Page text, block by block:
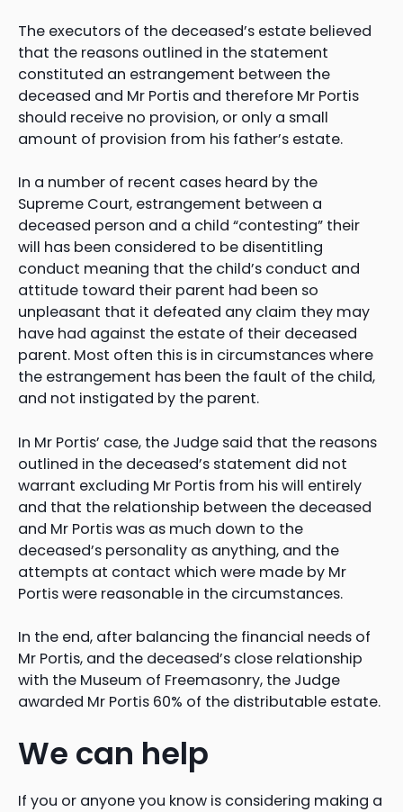
The executors of the deceased’s estate believed
that the reasons outlined in the statement
constituted an estrangement between the
deceased and Mr Portis and therefore Mr Portis
should receive no provision, or only a small
amount of provision from his father’s estate.
In a number of recent cases heard by the
Supreme Court, estrangement between a
deceased person and a child “contesting” their
will has been considered to be disentitling
conduct meaning that the child’s conduct and
attitude toward their parent had been so
unpleasant that it defeated any claim they may
have had against the estate of their deceased
parent. Most often this is in circumstances where
the estrangement has been the fault of the child,
and not instigated by the parent.
In Mr Portis’ case, the Judge said that the reasons
outlined in the deceased’s statement did not
warrant excluding Mr Portis from his will entirely
and that the relationship between the deceased
and Mr Portis was as much down to the
deceased’s personality as anything, and the
attempts at contact which were made by Mr
Portis were reasonable in the circumstances.
In the end, after balancing the financial needs of
Mr Portis, and the deceased’s close relationship
with the Museum of Freemasonry, the Judge
awarded Mr Portis 60% of the distributable estate.
We can help
If you or anyone you know is considering making a